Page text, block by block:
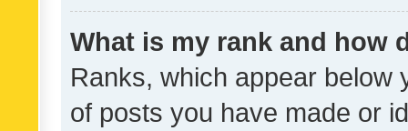
What is my rank and how
Ranks, which appear below
of posts you have made or